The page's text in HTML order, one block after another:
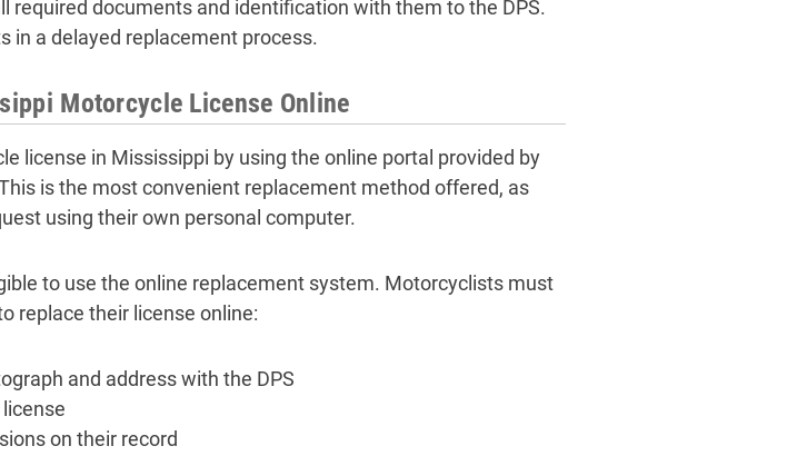
required documents and identification with them to the DPS.
in a delayed replacement process.
Motorcycle License Online
license in Mississippi by using the online portal provided by
is the most convenient replacement method offered, as
using their own personal computer.
to use the online replacement system. Motorcyclists must
replace their license online:
and address with the DPS
on their record